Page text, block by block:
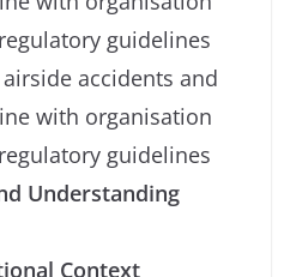
guidelines
accidents and
with organisation
guidelines
Understanding
Context